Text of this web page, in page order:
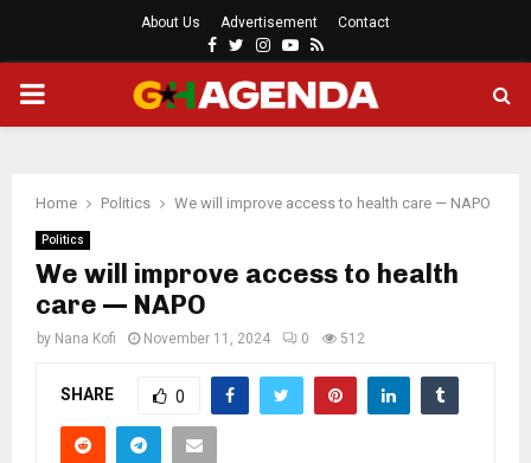
About Us Advertisement Contact
Facebook
Twitter
Instagram
Youtube
Rss
PRIMARY
Home Politics We will improve access to health care — NAPO
Politics
We will improve access to health
care — NAPO
by Nana Kofi November 11, 2024 0 512
SHARE 0